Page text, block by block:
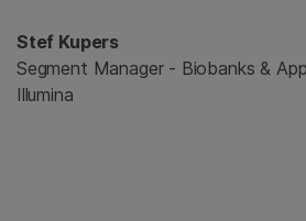
Stef Kupers
Segment Manager - Biobanks &
Illumina